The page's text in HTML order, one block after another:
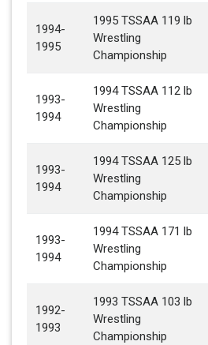
1994-
1995
1995 TSSAA 119 lb
Wrestling
Championship
1993-
1994
1994 TSSAA 112 lb
Wrestling
Championship
1993-
1994
1994 TSSAA 125 lb
Wrestling
Championship
1993-
1994
1994 TSSAA 171 lb
Wrestling
Championship
1992-
1993
1993 TSSAA 103 lb
Wrestling
Championship